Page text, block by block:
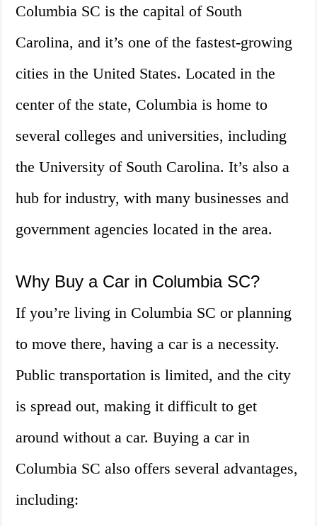
Columbia SC is the capital of South
Carolina, and it’s one of the fastest-growing
cities in the United States. Located in the
center of the state, Columbia is home to
several colleges and universities, including
the University of South Carolina. It’s also a
hub for industry, with many businesses and
government agencies located in the area.
Why Buy a Car in Columbia SC?
If you’re living in Columbia SC or planning
to move there, having a car is a necessity.
Public transportation is limited, and the city
is spread out, making it difficult to get
around without a car. Buying a car in
Columbia SC also offers several advantages,
including: